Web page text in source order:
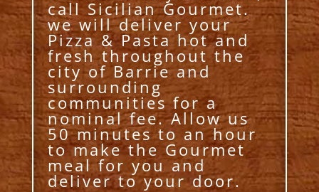
call Sicilian Gourmet.
we will deliver your
Pizza & Pasta hot and
fresh throughout the
city of Barrie and
surrounding
communities for a
nominal fee. Allow us
50 minutes to an hour
to make the Gourmet
meal for you and
deliver to your door.